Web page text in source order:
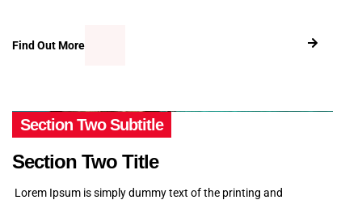
Find Out More
Section Two Subtitle
Section Two Title
Lorem Ipsum is simply dummy text of the printing and